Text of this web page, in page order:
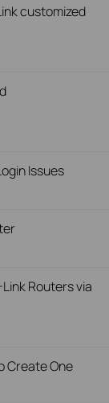
customized
Issues
Routers via
Create One